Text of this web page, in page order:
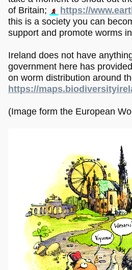
of Britain;
https://
this is a society you can
support and promote worms
Ireland does not have
government here has
on worm distribution around
https://
(Image form the European